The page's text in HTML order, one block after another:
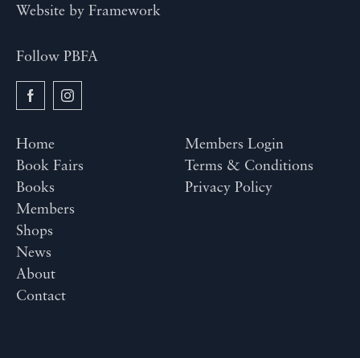
Website by Framework
Follow PBFA
Home
Book Fairs
Books
Members
Shops
News
About
Contact
Members Login
Terms & Conditions
Privacy Policy